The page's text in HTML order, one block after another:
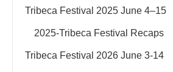
Tribeca Festival 2025 June 4–15
2025-Tribeca Festival Recaps
Tribeca Festival 2026 June 3-14